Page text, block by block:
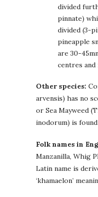
divided
pinnate)
divided (3-
pineapple
are 30-
centres
Other species:
arvensis) has no
or Sea Mayweed
inodorum) is
Folk names in
Manzanilla, Whig
Latin name is
‘khamaelon’